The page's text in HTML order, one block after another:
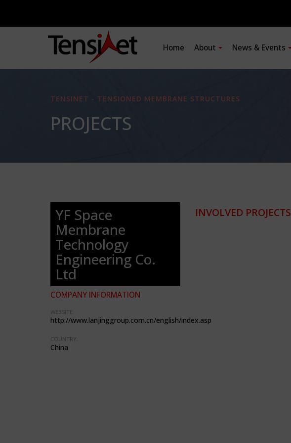
Home About News & Events
TENSINET - TENSIONED MEMBRANE STRUCTURES
PROJECTS
YF Space
Membrane
Technology
Engineering Co.
Ltd
COMPANY INFORMATION
WEBSITE:
http://www.lanjinggroup.com.cn/english/index.asp
COUNTRY:
China
INVOLVED PROJECTS